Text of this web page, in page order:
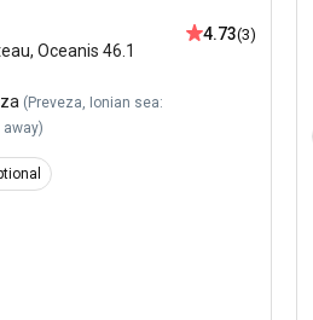
, Oceanis 46.1
( Preveza, Ionian sea:
away)
4.73(3)